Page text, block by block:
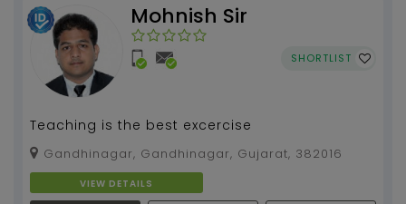
Mohnish Sir
SHORTLIST
Teaching is the best excercise
Gandhinagar, Gandhinagar, Gujarat, 382016
VIEW DETAILS